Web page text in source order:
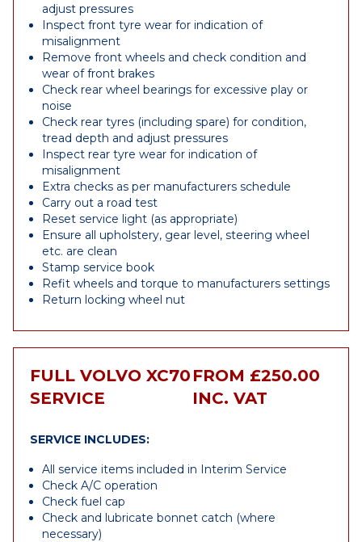
adjust pressures
Inspect front tyre wear for indication of
misalignment
Remove front wheels and check condition and
wear of front brakes
Check rear wheel bearings for excessive play or
noise
Check rear tyres (including spare) for condition,
tread depth and adjust pressures
Inspect rear tyre wear for indication of
misalignment
Extra checks as per manufacturers schedule
Carry out a road test
Reset service light (as appropriate)
Ensure all upholstery, gear level, steering wheel
etc. are clean
Stamp service book
Refit wheels and torque to manufacturers settings
Return locking wheel nut
FULL VOLVO XC70
SERVICE
FROM £250.00
INC. VAT
SERVICE INCLUDES:
All service items included in Interim Service
Check A/C operation
Check fuel cap
Check and lubricate bonnet catch (where
necessary)